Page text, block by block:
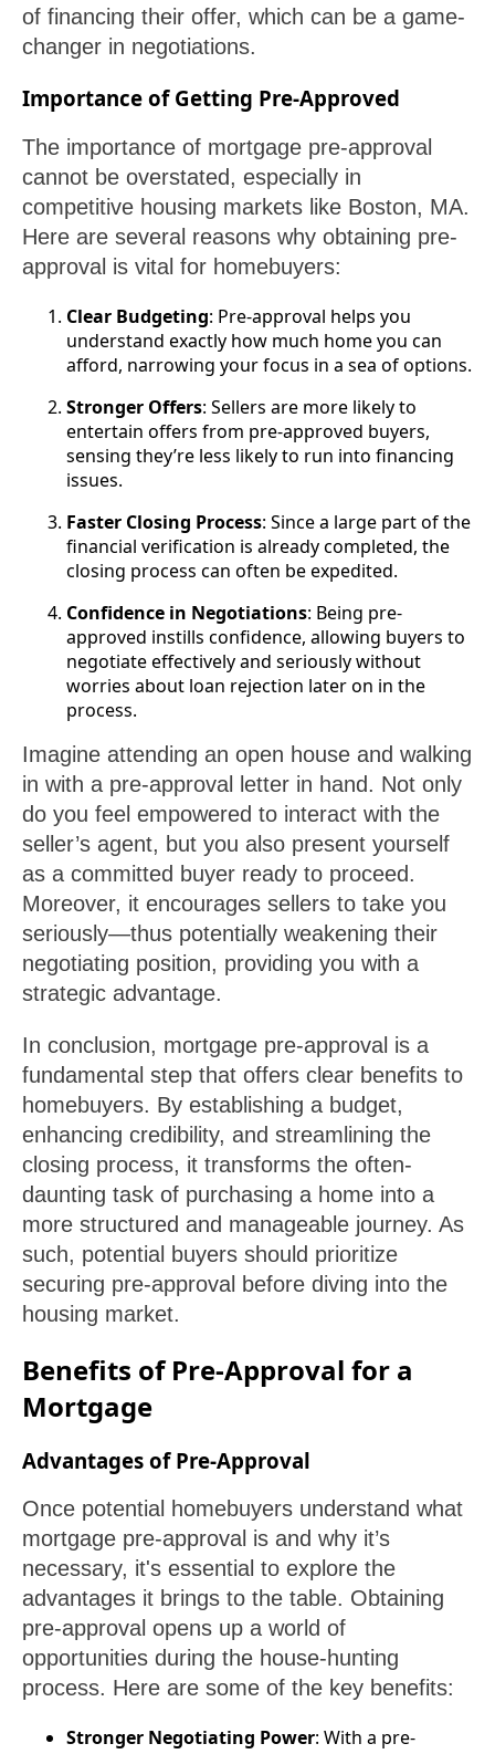
of financing their offer, which can be a game-
changer in negotiations.
Importance of Getting Pre-Approved
The importance of mortgage pre-approval
cannot be overstated, especially in
competitive housing markets like Boston, MA.
Here are several reasons why obtaining pre-
approval is vital for homebuyers:
Clear Budgeting: Pre-approval helps you
understand exactly how much home you can
afford, narrowing your focus in a sea of options.
Stronger Offers: Sellers are more likely to
entertain offers from pre-approved buyers,
sensing they’re less likely to run into financing
issues.
Faster Closing Process: Since a large part of the
financial verification is already completed, the
closing process can often be expedited.
Confidence in Negotiations: Being pre-
approved instills confidence, allowing buyers to
negotiate effectively and seriously without
worries about loan rejection later on in the
process.
Imagine attending an open house and walking
in with a pre-approval letter in hand. Not only
do you feel empowered to interact with the
seller’s agent, but you also present yourself
as a committed buyer ready to proceed.
Moreover, it encourages sellers to take you
seriously—thus potentially weakening their
negotiating position, providing you with a
strategic advantage.
In conclusion, mortgage pre-approval is a
fundamental step that offers clear benefits to
homebuyers. By establishing a budget,
enhancing credibility, and streamlining the
closing process, it transforms the often-
daunting task of purchasing a home into a
more structured and manageable journey. As
such, potential buyers should prioritize
securing pre-approval before diving into the
housing market.
Benefits of Pre-Approval for a
Mortgage
Advantages of Pre-Approval
Once potential homebuyers understand what
mortgage pre-approval is and why it’s
necessary, it's essential to explore the
advantages it brings to the table. Obtaining
pre-approval opens up a world of
opportunities during the house-hunting
process. Here are some of the key benefits:
Stronger Negotiating Power: With a pre-